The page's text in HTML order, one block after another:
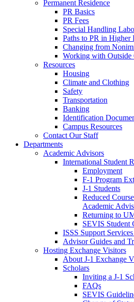
Permanent Residence
PR Basics
PR Fees
Special Handling
Paths to PR in Higher
Changing from
Working with Outside
Resources
Housing
Climate and Clothing
Safety
Transportation
Banking
Identification
Campus Resources
Contact Our Staff
Departments
Academic Advisors
International Student
Employment
F-1 Program
J-1 Students
Reduced
Academic
Returning to
SEVIS Student
ISSS Support
Advisor Guides and
Hosting Exchange Visitors
About J-1 Exchange
Scholars
Inviting a J-1
FAQs
SEVIS